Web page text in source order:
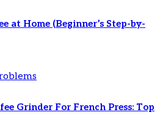
at Home (Beginner’s Step-by-
Grinder For French Press: Top